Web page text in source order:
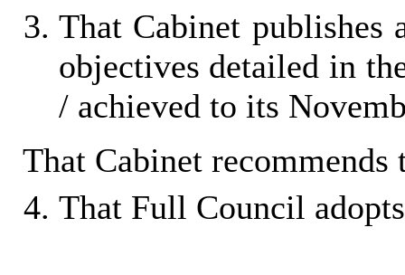
That Cabinet
objectives detailed in
/ achieved to its
That Cabinet
That Full Council